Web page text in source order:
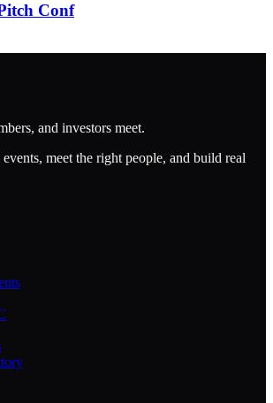
Conf
and investors meet.
meet the right people, and build real